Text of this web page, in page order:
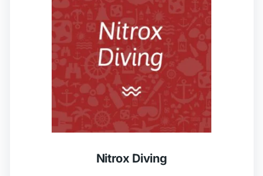
Nitrox Diving